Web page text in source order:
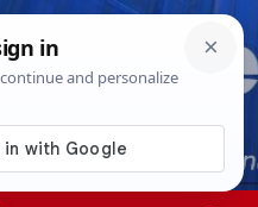
3:29:20 PM